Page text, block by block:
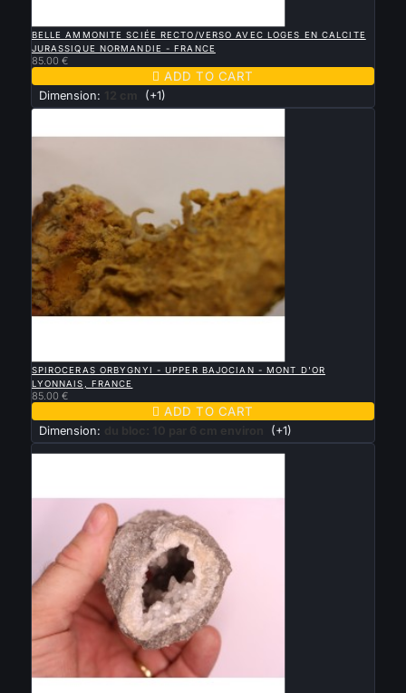
BELLE AMMONITE SCIÉE RECTO/VERSO AVEC LOGES EN CALCITE
JURASSIQUE NORMANDIE - FRANCE
85.00 €
 ADD TO CART
Dimension: 12 cm (+1)
SPIROCERAS ORBYGNYI - UPPER BAJOCIAN - MONT D'OR
LYONNAIS, FRANCE
85.00 €
 ADD TO CART
Dimension: du bloc: 10 par 6 cm environ (+1)
New